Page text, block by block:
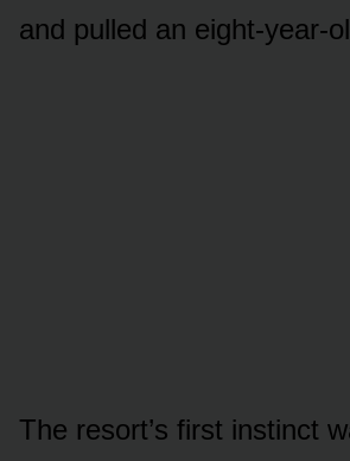
and pulled an eight-year-
The resort’s first instinct